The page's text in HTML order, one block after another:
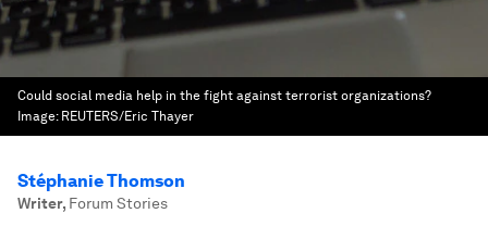
Could social media help in the fight against terrorist organizations?
Image: REUTERS/Eric Thayer
Stéphanie Thomson
Writer, Forum Stories